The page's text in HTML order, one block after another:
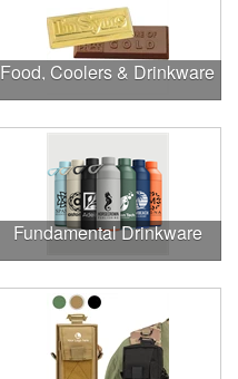
Food, Coolers & Drinkware
Fundamental Drinkware